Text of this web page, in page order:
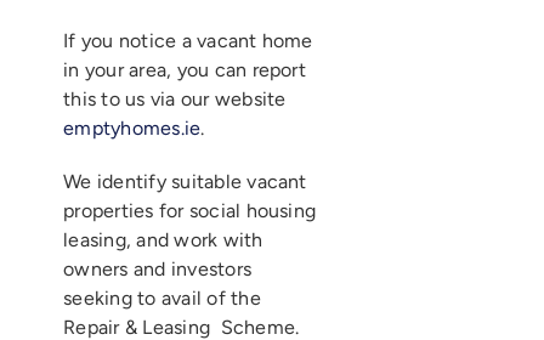
If you notice a vacant home
in your area, you can report
this to us via our website
emptyhomes.ie.
We identify suitable vacant
properties for social housing
leasing, and work with
owners and investors
seeking to avail of the
Repair & Leasing Scheme.